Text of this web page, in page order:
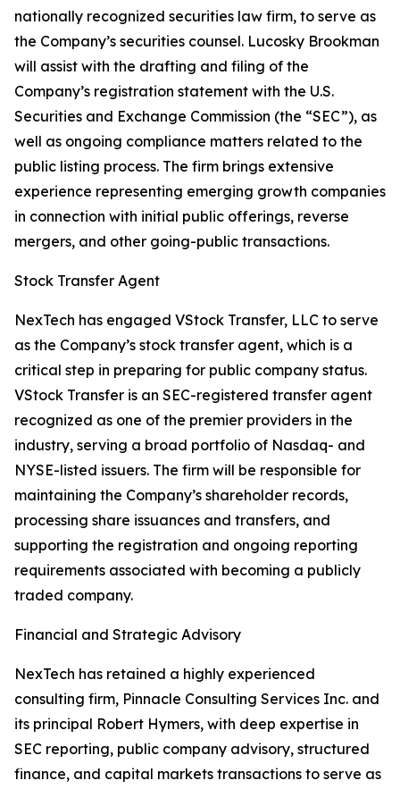
nationally recognized securities law firm, to serve as
the Company’s securities counsel. Lucosky Brookman
will assist with the drafting and filing of the
Company’s registration statement with the U.S.
Securities and Exchange Commission (the “SEC”), as
well as ongoing compliance matters related to the
public listing process. The firm brings extensive
experience representing emerging growth companies
in connection with initial public offerings, reverse
mergers, and other going-public transactions.
Stock Transfer Agent
NexTech has engaged VStock Transfer, LLC to serve
as the Company’s stock transfer agent, which is a
critical step in preparing for public company status.
VStock Transfer is an SEC-registered transfer agent
recognized as one of the premier providers in the
industry, serving a broad portfolio of Nasdaq- and
NYSE-listed issuers. The firm will be responsible for
maintaining the Company’s shareholder records,
processing share issuances and transfers, and
supporting the registration and ongoing reporting
requirements associated with becoming a publicly
traded company.
Financial and Strategic Advisory
NexTech has retained a highly experienced
consulting firm, Pinnacle Consulting Services Inc. and
its principal Robert Hymers, with deep expertise in
SEC reporting, public company advisory, structured
finance, and capital markets transactions to serve as